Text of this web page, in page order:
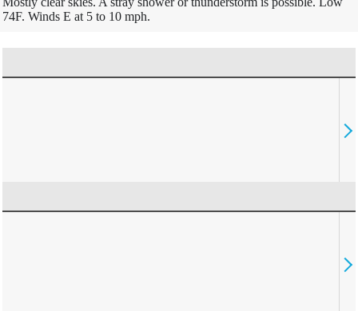
74F. Winds E at 5 to 10 mph.